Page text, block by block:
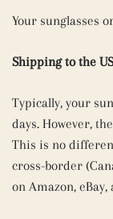
Your sunglasses
Shipping to the
Typically, your
days. However,
This is no
cross-border
on Amazon,